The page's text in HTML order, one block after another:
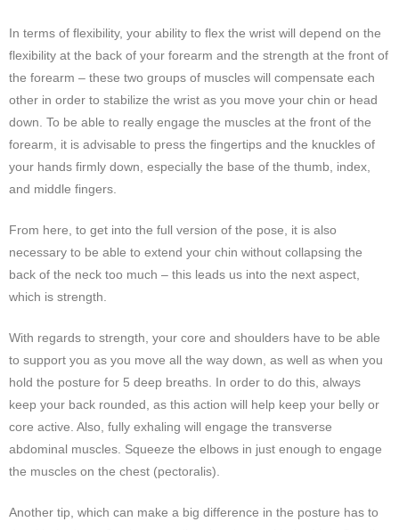
In terms of flexibility, your ability to flex the wrist will depend on the
flexibility at the back of your forearm and the strength at the front of
the forearm – these two groups of muscles will compensate each
other in order to stabilize the wrist as you move your chin or head
down. To be able to really engage the muscles at the front of the
forearm, it is advisable to press the fingertips and the knuckles of
your hands firmly down, especially the base of the thumb, index,
and middle fingers.
From here, to get into the full version of the pose, it is also
necessary to be able to extend your chin without collapsing the
back of the neck too much – this leads us into the next aspect,
which is strength.
With regards to strength, your core and shoulders have to be able
to support you as you move all the way down, as well as when you
hold the posture for 5 deep breaths. In order to do this, always
keep your back rounded, as this action will help keep your belly or
core active. Also, fully exhaling will engage the transverse
abdominal muscles. Squeeze the elbows in just enough to engage
the muscles on the chest (pectoralis).
Another tip, which can make a big difference in the posture has to